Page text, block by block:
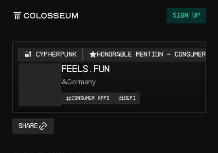
Sign Up
🔐 CYPHERPUNK Honorable Mention - Consumer
FEELS.FUN
Germany
Consumer Apps DeFi
Share